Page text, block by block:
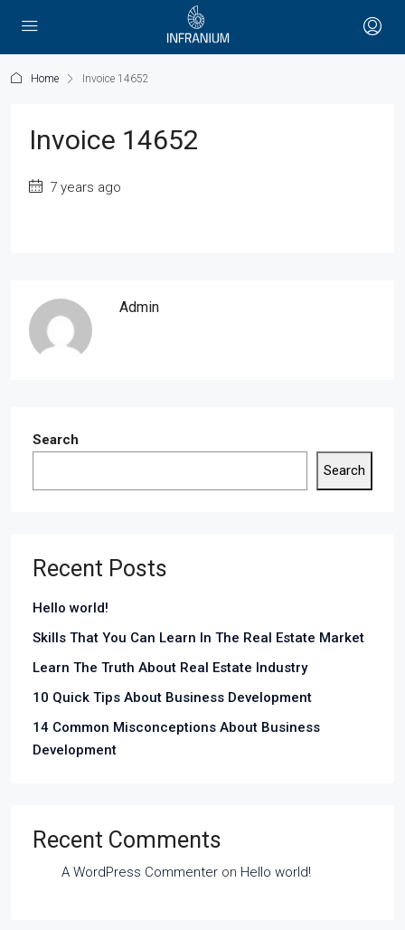
Home Invoice 14652
Invoice 14652
7 years ago
Admin
Search
Search
Recent Posts
Hello world!
Skills That You Can Learn In The Real Estate Market
Learn The Truth About Real Estate Industry
10 Quick Tips About Business Development
14 Common Misconceptions About Business
Development
Recent Comments
A WordPress Commenter on Hello world!